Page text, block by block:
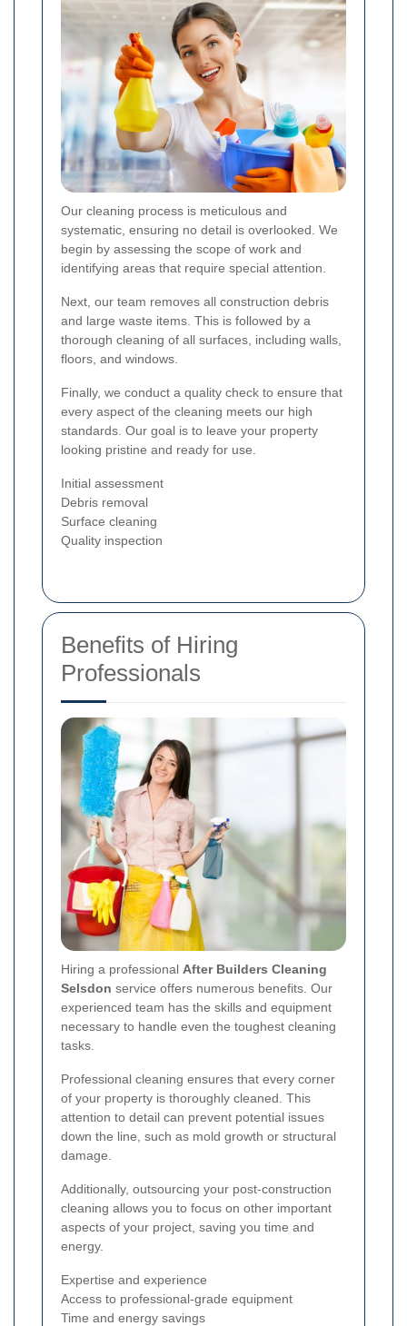
Our cleaning process is meticulous and
systematic, ensuring no detail is overlooked. We
begin by assessing the scope of work and
identifying areas that require special attention.
Next, our team removes all construction debris
and large waste items. This is followed by a
thorough cleaning of all surfaces, including walls,
floors, and windows.
Finally, we conduct a quality check to ensure that
every aspect of the cleaning meets our high
standards. Our goal is to leave your property
looking pristine and ready for use.
Initial assessment
Debris removal
Surface cleaning
Quality inspection
Benefits of Hiring
Professionals
Hiring a professional After Builders Cleaning
Selsdon service offers numerous benefits. Our
experienced team has the skills and equipment
necessary to handle even the toughest cleaning
tasks.
Professional cleaning ensures that every corner
of your property is thoroughly cleaned. This
attention to detail can prevent potential issues
down the line, such as mold growth or structural
damage.
Additionally, outsourcing your post-construction
cleaning allows you to focus on other important
aspects of your project, saving you time and
energy.
Expertise and experience
Access to professional-grade equipment
Time and energy savings